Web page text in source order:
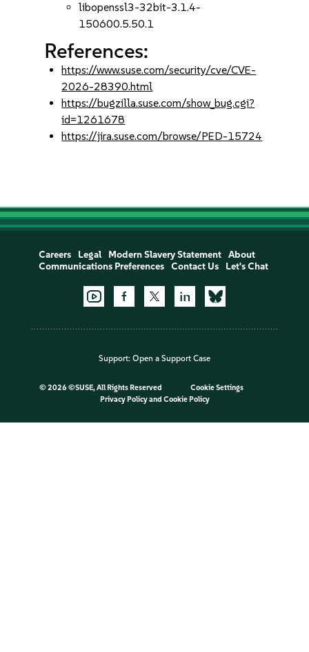
libopenssl3-32bit-3.1.4-
150600.5.50.1
References:
https://www.suse.com/security/cve/CVE-
2026-28390.html
https://bugzilla.suse.com/show_bug.cgi?
id=1261678
https://jira.suse.com/browse/PED-15724
Careers Legal Modern Slavery Statement
About
Communications Preferences
Contact Us Let's Chat
Support: Open a Support Case
© 2026 ©SUSE, All Rights Reserved
Cookie Settings
Privacy Policyand Cookie Policy